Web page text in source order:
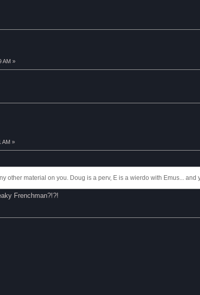
AM »
AM »
other material on you. Doug is a perv, E is a wierdo with Emus... and
Frenchman?!?!